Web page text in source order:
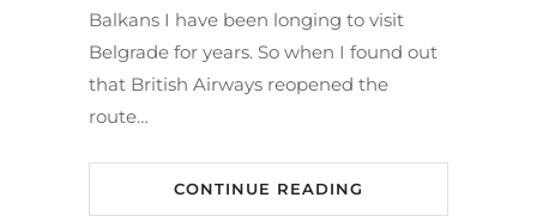
Balkans I have been longing to visit
Belgrade for years. So when I found out
that British Airways reopened the
route…
CONTINUE READING